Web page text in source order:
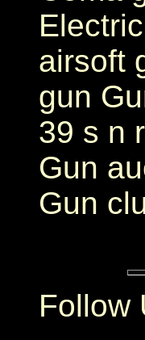
airsoft
gun
39 s n
Gun
Gun
Follow